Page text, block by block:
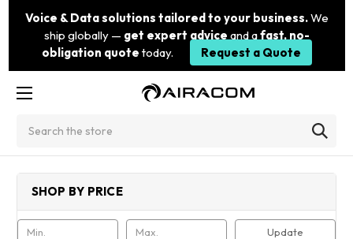
Voice & Data solutions tailored to your business.We
ship globally — get expert advice and afast, no-
obligation quote today. Request a Quote
SHOP BY PRICE
Update